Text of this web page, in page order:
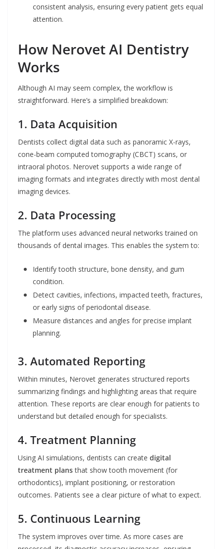
consistent analysis, ensuring every patient gets equal
attention.
How Nerovet AI Dentistry
Works
Although AI may seem complex, the workflow is
straightforward. Here’s a simplified breakdown:
1. Data Acquisition
Dentists collect digital data such as panoramic X-rays,
cone-beam computed tomography (CBCT) scans, or
intraoral photos. Nerovet supports a wide range of
imaging formats and integrates directly with most dental
imaging devices.
2. Data Processing
The platform uses advanced neural networks trained on
thousands of dental images. This enables the system to:
Identify tooth structure, bone density, and gum
condition.
Detect cavities, infections, impacted teeth, fractures,
or early signs of periodontal disease.
Measure distances and angles for precise implant
planning.
3. Automated Reporting
Within minutes, Nerovet generates structured reports
summarizing findings and highlighting areas that require
attention. These reports are clear enough for patients to
understand but detailed enough for specialists.
4. Treatment Planning
Using AI simulations, dentists can create digital
treatment plansthat show tooth movement (for
orthodontics), implant positioning, or restoration
outcomes. Patients see a clear picture of what to expect.
5. Continuous Learning
The system improves over time. As more cases are